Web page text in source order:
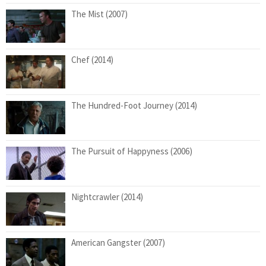
The Mist (2007)
Chef (2014)
The Hundred-Foot Journey (2014)
The Pursuit of Happyness (2006)
Nightcrawler (2014)
American Gangster (2007)